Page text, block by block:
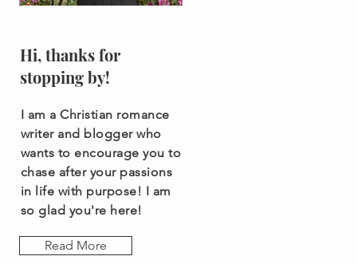
Hi, thanks for
stopping by!
I am a Christian romance
writer and blogger who
wants to encourage you to
chase after your passions
in life with purpose! I am
so glad you're here!
Read More